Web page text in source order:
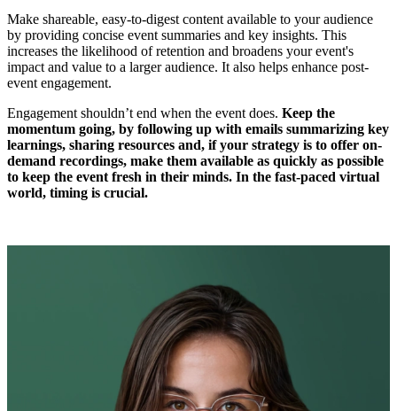
Make shareable, easy-to-digest content available to your audience
by providing concise event summaries and key insights. This
increases the likelihood of retention and broadens your event's
impact and value to a larger audience. It also helps enhance post-
event engagement.
Engagement shouldn’t end when the event does. Keep the
momentum going, by following up with emails summarizing key
learnings, sharing resources and, if your strategy is to offer on-
demand recordings, make them available as quickly as possible
to keep the event fresh in their minds. In the fast-paced virtual
world, timing is crucial.